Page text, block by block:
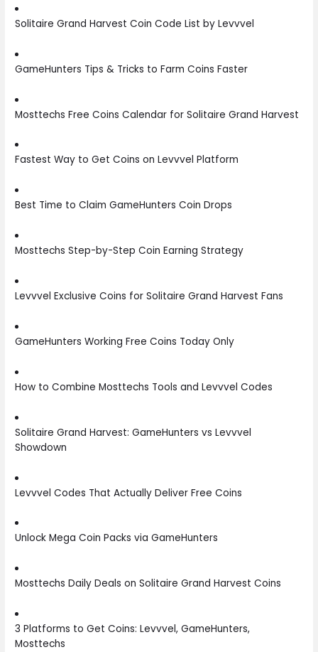
Solitaire Grand Harvest Coin Code List by Levvvel
GameHunters Tips & Tricks to Farm Coins Faster
Mosttechs Free Coins Calendar for Solitaire Grand Harvest
Fastest Way to Get Coins on Levvvel Platform
Best Time to Claim GameHunters Coin Drops
Mosttechs Step-by-Step Coin Earning Strategy
Levvvel Exclusive Coins for Solitaire Grand Harvest Fans
GameHunters Working Free Coins Today Only
How to Combine Mosttechs Tools and Levvvel Codes
Solitaire Grand Harvest: GameHunters vs Levvvel
Showdown
Levvvel Codes That Actually Deliver Free Coins
Unlock Mega Coin Packs via GameHunters
Mosttechs Daily Deals on Solitaire Grand Harvest Coins
3 Platforms to Get Coins: Levvvel, GameHunters,
Mosttechs